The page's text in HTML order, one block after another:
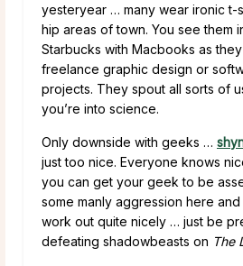
yesteryear … many wear ironic t-
hip areas of town. You see them
Starbucks with Macbooks as
freelance graphic design or
projects. They spout all sorts of
you’re into science.
Only downside with geeks …
just too nice. Everyone knows
you can get your geek to be
some manly aggression here
work out quite nicely … just be
defeating shadowbeasts on The